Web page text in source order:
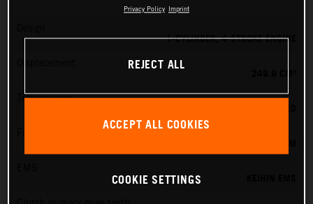
1-CYLINDER, 4-STROKE ENGINE
Transmission
Privacy Policy Imprint
REJECT ALL
ACCEPT ALL COOKIES
COOKIE SETTINGS